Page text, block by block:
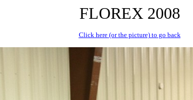
FLOREX 2008
Click here (or the picture) to go back